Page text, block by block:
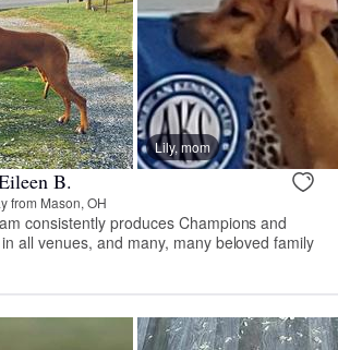
Lily, mom
B.
from Mason, OH
consistently produces Champions and
all venues, and many, many beloved family